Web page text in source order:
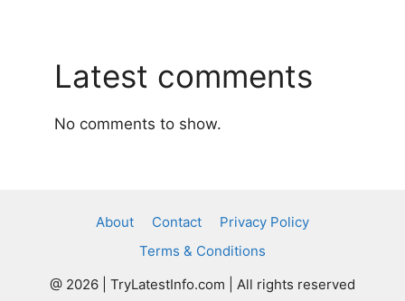
Latest comments
No comments to show.
About Contact
Privacy Policy
Terms & Conditions
@ 2026 | TryLatestInfo.com | All rights reserved